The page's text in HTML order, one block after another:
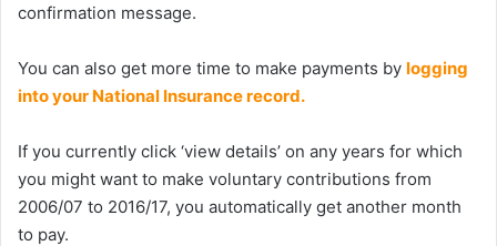
confirmation message.
You can also get more time to make payments by logging
into your National Insurance record.
If you currently click ‘view details’ on any years for which
you might want to make voluntary contributions from
2006/07 to 2016/17, you automatically get another month
to pay.